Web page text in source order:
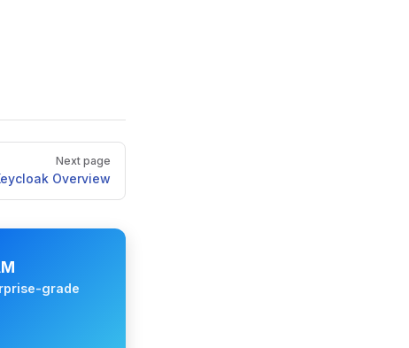
Next page
Overview
grade